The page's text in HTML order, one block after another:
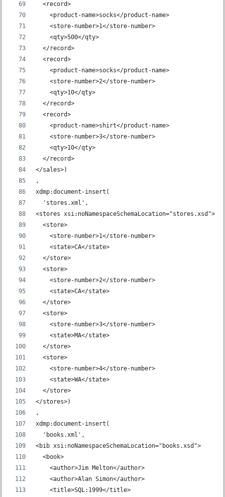
  <record>
    <product-name>socks</product-name>
    <store-number>1</store-number>
    <qty>500</qty>
  </record>
  <record>
    <product-name>socks</product-name>
    <store-number>2</store-number>
    <qty>10</qty>
  </record>
  <record>
    <product-name>shirt</product-name>
    <store-number>3</store-number>
    <qty>10</qty>
  </record>
</sales>)
,
xdmp:document-insert(
  'stores.xml',
<stores xsi:noNamespaceSchemaLocation="stores.xsd">
  <store>
    <store-number>1</store-number>
    <state>CA</state>
  </store>
  <store>
    <store-number>2</store-number>
    <state>CA</state>
  </store>
  <store>
    <store-number>3</store-number>
    <state>MA</state>
  </store>
  <store>
    <store-number>4</store-number>
    <state>WA</state>
  </store>
</stores>)
,
xdmp:document-insert(
  'books.xml',
<bib xsi:noNamespaceSchemaLocation="books.xsd">
  <book>
    <author>Jim Melton</author>
    <author>Alan Simon</author>
    <title>SQL:1999</title>